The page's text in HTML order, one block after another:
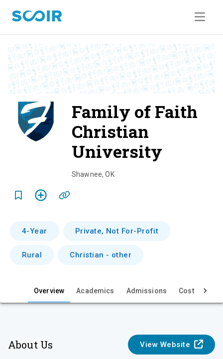
Family of Faith
Christian
University
w
Shawnee,OK
4-Year Private, Not For-Profit
Rural Christian - other
Overview Academics Admissions Cost & Aid
About Us View Website